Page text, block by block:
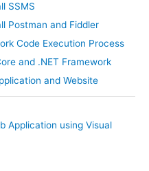
SSMS
Postman and Fiddler
Code Execution Process
and .NET Framework
and Website
Application using Visual